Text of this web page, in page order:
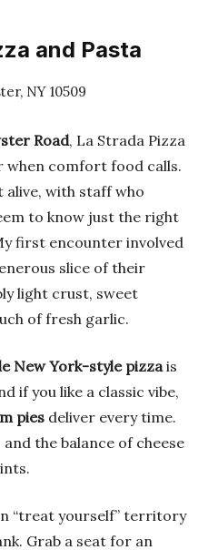
and Pasta
NY 10509
Road, La Strada Pizza
when comfort food calls.
alive, with staff who
to know just the right
first encounter involved
slice of their
light crust, sweet
of fresh garlic.
New York-style pizzais
if you like a classic vibe,
pies deliver every time.
the balance of cheese
“treat yourself” territory
Grab a seat for an